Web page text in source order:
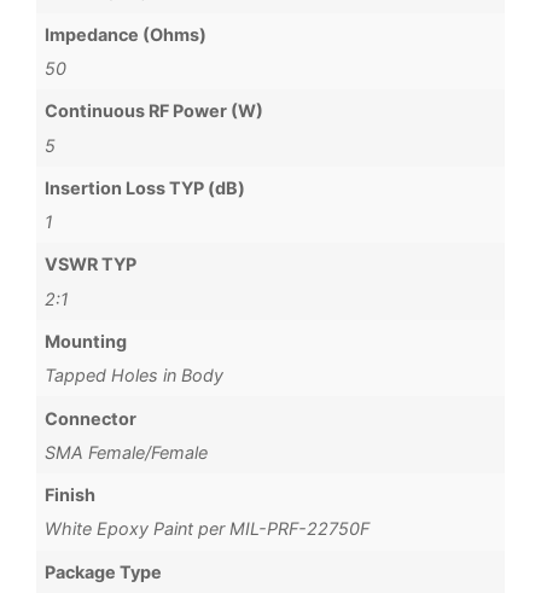
Impedance (Ohms)
50
Continuous RF Power (W)
5
Insertion Loss TYP (dB)
1
VSWR TYP
2:1
Mounting
Tapped Holes in Body
Connector
SMA Female/Female
Finish
White Epoxy Paint per MIL-PRF-22750F
Package Type